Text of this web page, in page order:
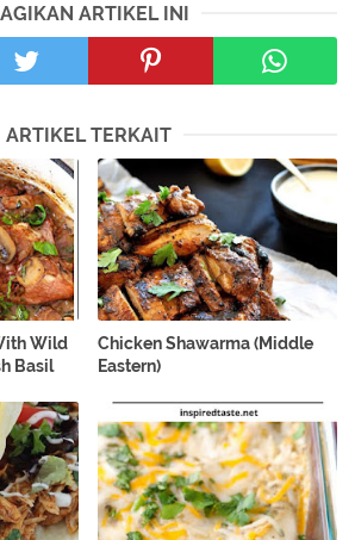
ARTIKEL INI
ARTIKEL TERKAIT
Wild
Basil
Chicken Shawarma (Middle
Eastern)